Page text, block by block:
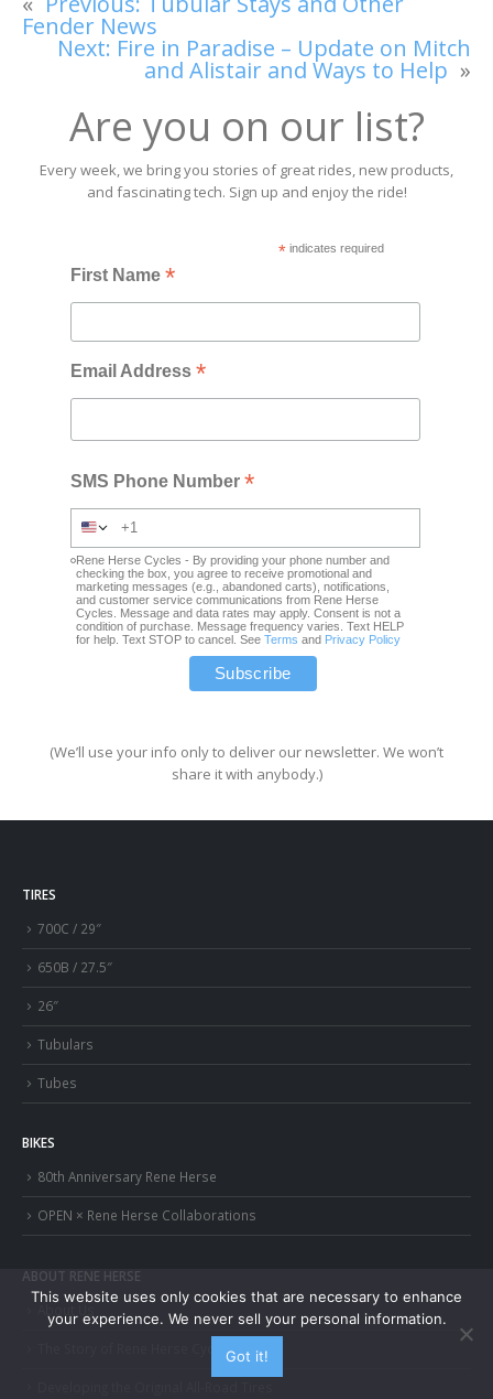
Fender News
Next: Fire in Paradise – Update on Mitch
and Alistair and Ways to Help »
Are you on our list?
Every week, we bring you stories of great rides, new products,
and fascinating tech. Sign up and enjoy the ride!
*indicates required
First Name*
Email Address*
SMS Phone Number*
Rene Herse Cycles - By providing your phone number and
checking the box, you agree to receive promotional and
marketing messages (e.g., abandoned carts), notifications,
and customer service communications from Rene Herse
Cycles. Message and data rates may apply. Consent is not a
condition of purchase. Message frequency varies. Text HELP
for help. Text STOP to cancel. SeeTerms and Privacy Policy
(We’ll use your info only to deliver our newsletter. We won’t
share it with anybody.)
TIRES
700C / 29″
650B / 27.5″
26″
Tubulars
Tubes
BIKES
80th Anniversary Rene Herse
OPEN × Rene Herse Collaborations
ABOUT RENE HERSE
The Story of Rene Herse Cycles
This website uses only cookies that are necessary to enhance
your experience. We never sell your personal information.
Got it!